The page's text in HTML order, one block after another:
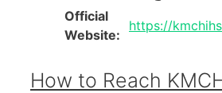
Official
Website:
https://
How to Reach